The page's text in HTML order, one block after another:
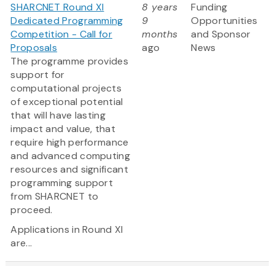
SHARCNET Round XI
Dedicated Programming
Competition - Call for
Proposals
The programme provides
support for
computational projects
of exceptional potential
that will have lasting
impact and value, that
require high performance
and advanced computing
resources and significant
programming support
from SHARCNET to
proceed.
Applications in Round XI
are...
8 years
9
months
ago
Funding
Opportunities
and Sponsor
News